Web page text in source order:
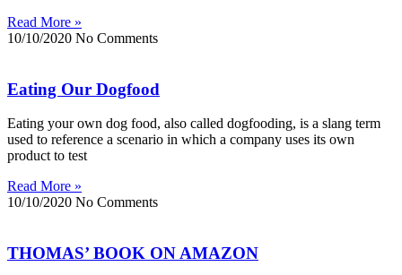
Read More »
10/10/2020 No Comments
Eating Our Dogfood
Eating your own dog food, also called dogfooding, is a slang term
used to reference a scenario in which a company uses its own
product to test
Read More »
10/10/2020 No Comments
THOMAS’ BOOK ON AMAZON